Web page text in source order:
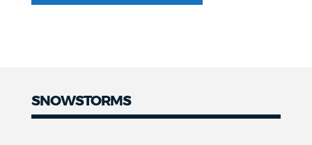
SNOWSTORMS